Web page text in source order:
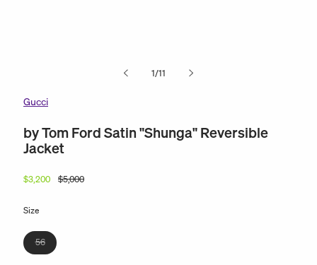
1/of
11
Gucci
by Tom Ford Satin "Shunga" Reversible
Jacket
$5,000
$3,200
Size
56Variant
sold